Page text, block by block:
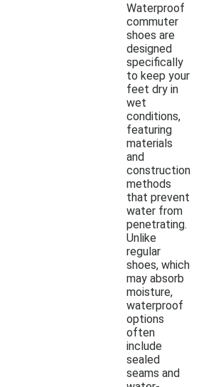
Waterproof
commuter
shoes are
designed
specifically
to keep your
feet dry in
wet
conditions,
featuring
materials
and
construction
methods
that prevent
water from
penetrating.
Unlike
regular
shoes, which
may absorb
moisture,
waterproof
options
often
include
sealed
seams and